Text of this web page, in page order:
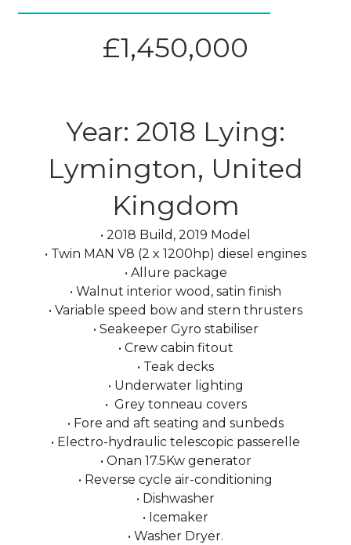
£1,450,000
Year: 2018 Lying:
Lymington, United
Kingdom
• 2018 Build, 2019 Model
• Twin MAN V8 (2 x 1200hp) diesel engines
• Allure package
• Walnut interior wood, satin finish
• Variable speed bow and stern thrusters
• Seakeeper Gyro stabiliser
• Crew cabin fitout
• Teak decks
• Underwater lighting
• Grey tonneau covers
• Fore and aft seating and sunbeds
• Electro-hydraulic telescopic passerelle
• Onan 17.5Kw generator
• Reverse cycle air-conditioning
• Dishwasher
• Icemaker
• Washer Dryer.